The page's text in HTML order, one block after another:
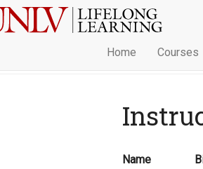
Home Courses
Name